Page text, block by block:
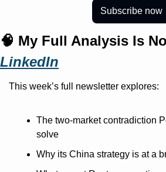
Subscribe now
🧠 My Full Analysis Is
LinkedIn
This week’s full newsletter explores:
The two-market contradiction
solve
Why its China strategy is at a